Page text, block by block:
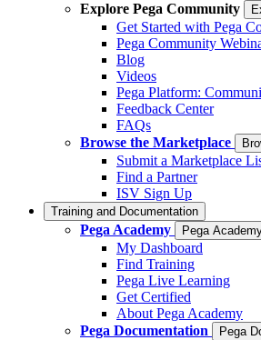
Explore Pega Community
Get Started with Pega
Pega Community
Blog
Videos
Pega Platform:
Feedback Center
FAQs
Browse the Marketplace
Submit a Marketplace
Find a Partner
ISV Sign Up
Training and Documentation
Pega Academy Pega
My Dashboard
Find Training
Pega Live Learning
Get Certified
About Pega Academy
Pega Documentation
Pega